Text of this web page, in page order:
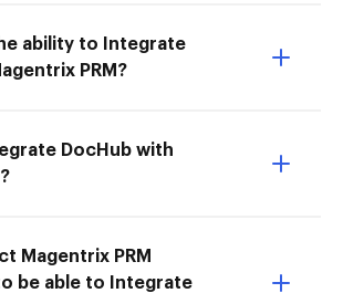
ability to Integrate
PRM?
DocHub with
Magentrix PRM
be able to Integrate